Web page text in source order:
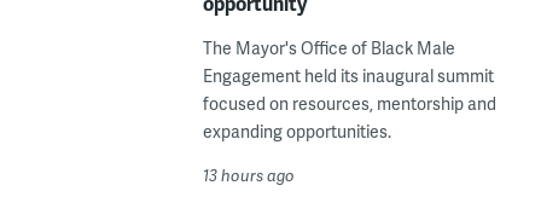
The Mayor's Office of Black Male
Engagement held its inaugural summit
focused on resources, mentorship and
expanding opportunities.
13 hours ago